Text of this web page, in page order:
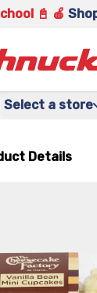
📓 🍎
Select a store
Details